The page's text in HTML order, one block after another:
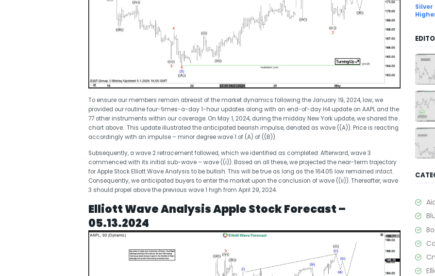
To ensure our members remain abreast of the market dynamics following the January 19, 2024, low, we
provided our routine four-times-a-day 1-hour updates along with an end-of-day H4 update on AAPL and the
77 other instruments within our coverage. On May 1, 2024, during the midday New York update, we shared the
chart above. This update illustrated the anticipated bearish impulse, denoted as wave ((A)). Price is reacting
accordingly with an impulse – minor degree wave 1 of (A) of ((B)).
Subsequently, a wave 2 retracement followed, which we identified as completed. Afterward, wave 3
commenced with its initial sub-wave – wave ((i)). Based on all these, we projected the near-term trajectory
for Apple Stock Elliott Wave Analysis to be bullish. This will be true as long as the 164.05 low remained intact.
Consequently, we anticipated buyers to enter the market upon the conclusion of wave ((ii)). Thereafter, wave
3 should propel above the previous wave 1 high from April 29, 2024.
Elliott Wave Analysis Apple Stock Forecast –
05.13.2024
Silver